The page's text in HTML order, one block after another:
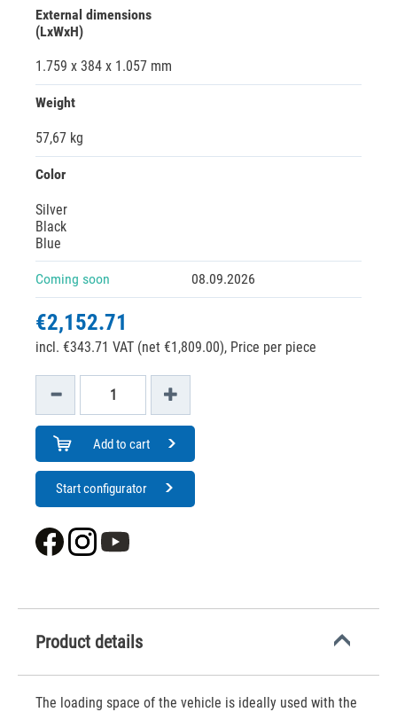
External dimensions
(LxWxH)
1.759 x 384 x 1.057 mm
Weight
57,67 kg
Color
Silver
Black
Blue
Coming soon 08.09.2026
€2,152.71
incl. €343.71 VAT (net €1,809.00), Price per piece
Add to cart
Start configurator
Product details
The loading space of the vehicle is ideally used with the